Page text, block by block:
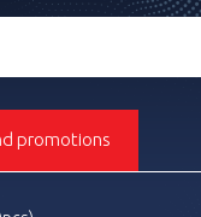
promotions